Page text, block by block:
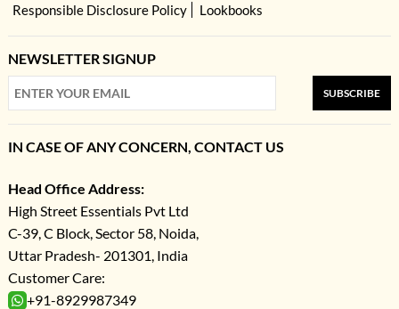
Responsible Disclosure Policy
Lookbooks
NEWSLETTER SIGNUP
SUBSCRIBE
IN CASE OF ANY CONCERN, CONTACT US
Head Office Address:
High Street Essentials Pvt Ltd
C-39, C Block, Sector 58, Noida,
Uttar Pradesh- 201301, India
Customer Care:
+91-8929987349